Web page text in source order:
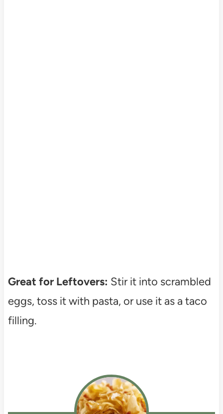
Great for Leftovers: Stir it into scrambled
eggs, toss it with pasta, or use it as a taco
filling.